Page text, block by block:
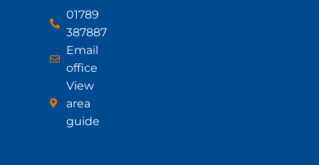
01789
387887
Email
office
View
area
guide